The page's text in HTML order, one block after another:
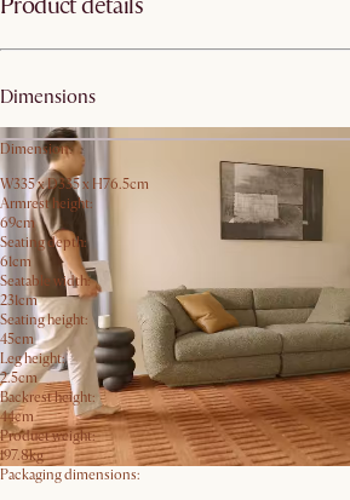
Dimensions
Dimension:
W335 x D335 x H76.5cm
Armrest height:
69cm
Seating depth:
61cm
Seatable width:
231cm
Seating height:
45cm
Leg height:
2.5cm
Backrest height:
44cm
Product weight:
197.8kg
Packaging dimensions: